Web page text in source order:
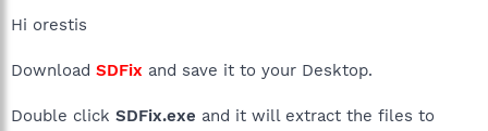
Hi orestis
Download SDFix and save it to your Desktop.
Double click SDFix.exe and it will extract the files to